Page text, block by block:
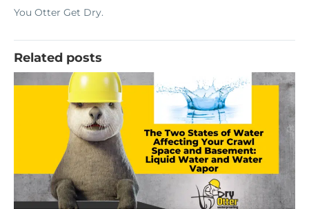
You Otter Get Dry.
Related posts